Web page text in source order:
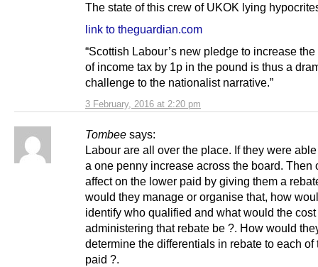
3 February, 2016 at 2:20 pm
The state of this crew of UKOK lying
link to theguardian.com
“Scottish Labour’s new pledge to increase
of income tax by 1p in the pound is thus a
challenge to the nationalist narrative.”
Tombee says:
Labour are all over the place. If they were
a one penny increase across the board. Then
affect on the lower paid by giving them a
would they manage or organise that, how
identify who qualified and what would the cost
administering that rebate be ?. How would
determine the differentials in rebate to each of
paid ?.